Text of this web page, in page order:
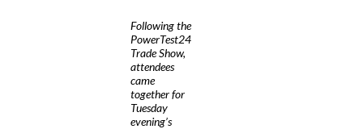
Following the
PowerTest24
Trade Show,
attendees
came
together for
Tuesday
evening’s